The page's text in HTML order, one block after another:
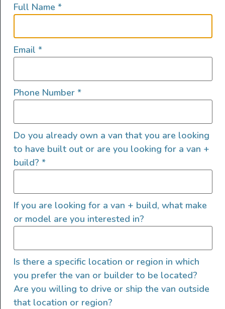
lifestyles, camping and adventures.
FOLLOW US
QUICK LINKS
Full Name *
Email *
Phone Number *
Do you already own a van that you are looking
to have built out or are you looking for a van +
build? *
If you are looking for a van + build, what make
or model are you interested in?
Is there a specific location or region in which
you prefer the van or builder to be located?
Are you willing to drive or ship the van outside
that location or region?